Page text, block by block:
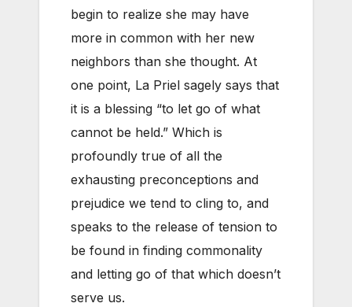
begin to realize she may have
more in common with her new
neighbors than she thought. At
one point, La Priel sagely says that
it is a blessing “to let go of what
cannot be held.” Which is
profoundly true of all the
exhausting preconceptions and
prejudice we tend to cling to, and
speaks to the release of tension to
be found in finding commonality
and letting go of that which doesn’t
serve us.